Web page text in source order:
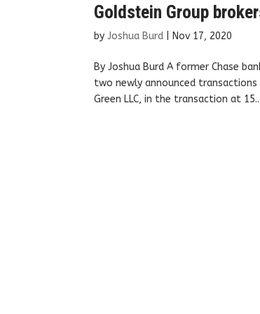
Goldstein Group
byJoshua Burd Nov 17, 2020
By Joshua Burd A former Chase
two newly announced
Green LLC, in the transaction at 15...